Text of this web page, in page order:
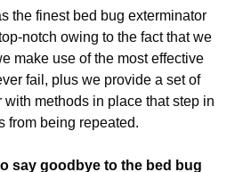
the finest bed bug exterminator
notch owing to the fact that we
make use of the most effective
fail, plus we provide a set of
methods in place that step in
from being repeated.
say goodbye to the bed bug